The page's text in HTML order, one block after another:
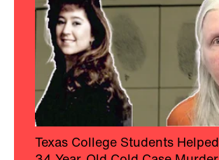
Texas College Students